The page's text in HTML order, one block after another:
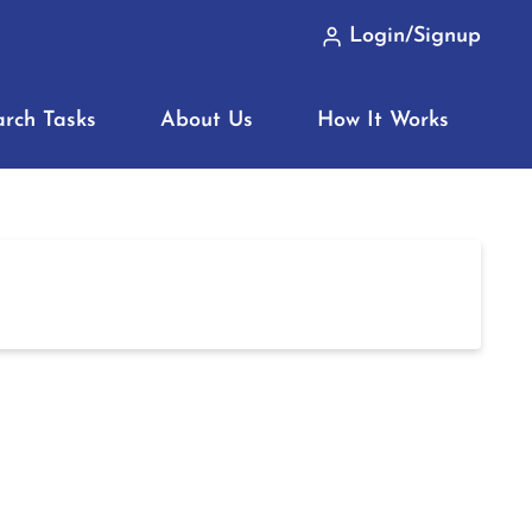
Login/Signup
Tasks About Us How It Works